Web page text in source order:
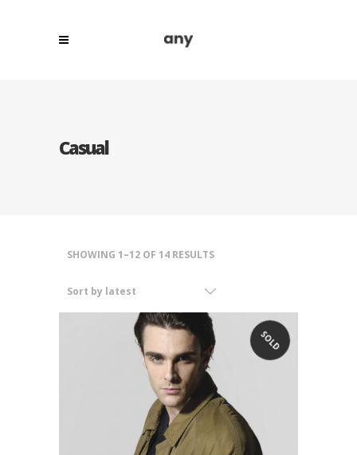
Casual
SHOWING 1–12 OF 14 RESULTSSORTED
BY
Sort by latest
SOLD